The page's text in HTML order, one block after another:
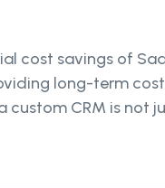
cost savings of
long-term
CRM is not